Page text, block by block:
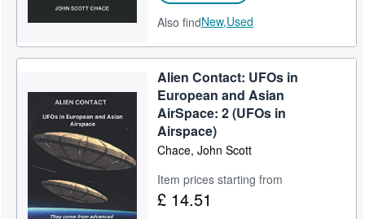
Also findNew,Used
Alien Contact: UFOs in
European and Asian
AirSpace: 2 (UFOs in
Airspace)
Chace, John Scott
Item prices starting from
£ 14.51